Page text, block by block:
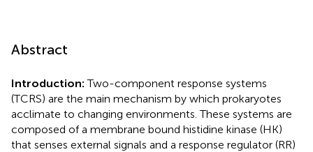
Abstract
Introduction: Two-component response systems
(TCRS) are the main mechanism by which prokaryotes
acclimate to changing environments. These systems are
composed of a membrane bound histidine kinase (HK)
that senses external signals and a response regulator (RR)